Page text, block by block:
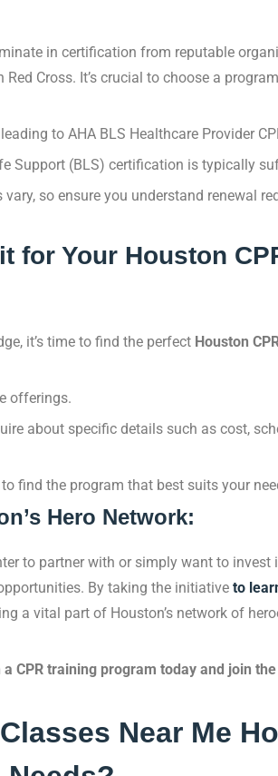
in certification from reputable
Cross. It’s crucial to choose a
to AHA BLS Healthcare Provider
Support (BLS) certification is typically
so ensure you understand renewal
for Your Houston
it’s time to find the perfect Houston
offerings.
about specific details such as cost,
find the program that best suits your
Hero Network:
to partner with or simply want to
By taking the initiative to
a vital part of Houston’s network of
CPR training program today and join the
Near Me